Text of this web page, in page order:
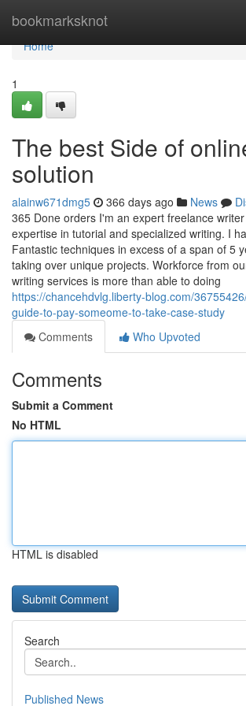
bookmarksknot
Home
Home
1
The best Side of
solution
alainw671dmg5 366 days ago News
365 Done orders I'm an expert freelance
expertise in tutorial and specialized writing. I
Fantastic techniques in excess of a span of 5
taking over unique projects. Workforce from
writing services is more than able to doing
https://chancehdvlg.liberty-blog.com/
guide-to-pay-someome-to-take-case-study
Comments
Who Upvoted
Comments
Submit a Comment
No HTML
HTML is disabled
Search
Published News